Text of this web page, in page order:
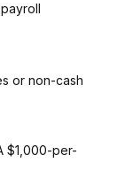
or non-cash
$1,000-per-